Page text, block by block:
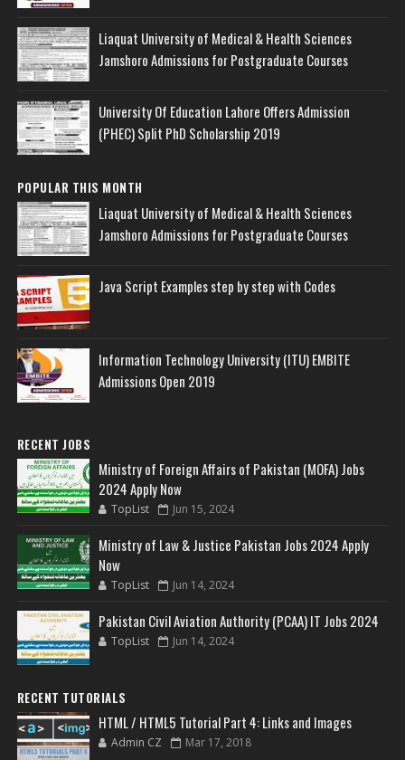
Liaquat University of Medical & Health Sciences
Jamshoro Admissions for Postgraduate Courses
University Of Education Lahore Offers Admission
(PHEC) Split PhD Scholarship 2019
POPULAR THIS MONTH
Liaquat University of Medical & Health Sciences
Jamshoro Admissions for Postgraduate Courses
Java Script Examples step by step with Codes
Information Technology University (ITU) EMBITE
Admissions Open 2019
RECENT JOBS
Ministry of Foreign Affairs of Pakistan (MOFA) Jobs
2024 Apply Now
TopList Jun 15, 2024
Ministry of Law & Justice Pakistan Jobs 2024 Apply
Now
TopList Jun 14, 2024
Pakistan Civil Aviation Authority (PCAA) IT Jobs 2024
TopList Jun 14, 2024
RECENT TUTORIALS
HTML / HTML5 Tutorial Part 4: Links and Images
Admin CZ Mar 17, 2018